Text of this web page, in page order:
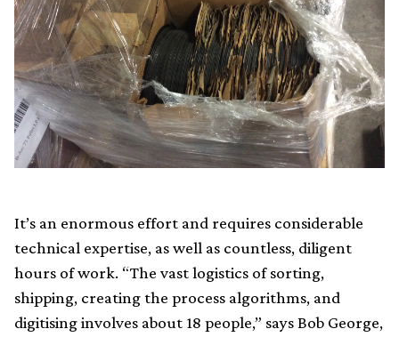
It’s an enormous effort and requires considerable
technical expertise, as well as countless, diligent
hours of work. “The vast logistics of sorting,
shipping, creating the process algorithms, and
digitising involves about 18 people,” says Bob George,